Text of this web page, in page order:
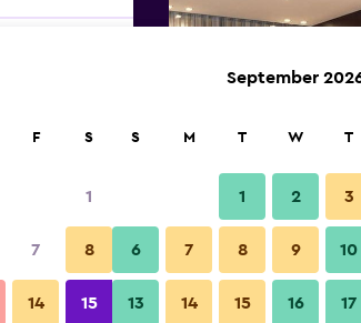
Restaurant
F S
1
7 8
14 15
September
S M T W T
1 2 3
6 7 8 9 10
13 14 15 16 17